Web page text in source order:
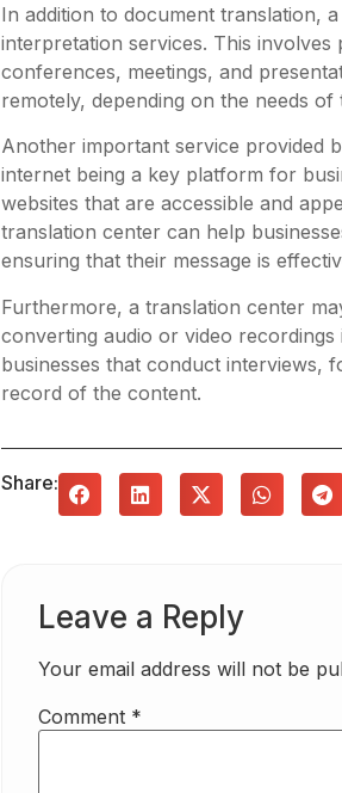
In addition to document translation, a
interpretation services. This
conferences, meetings, and
remotely, depending on the needs of
Another important service provided
internet being a key platform for
websites that are accessible and
translation center can help
ensuring that their message is
Furthermore, a translation center
converting audio or video
businesses that conduct interviews,
record of the content.
Share:
Leave a Reply
Your email address will not be
Comment *